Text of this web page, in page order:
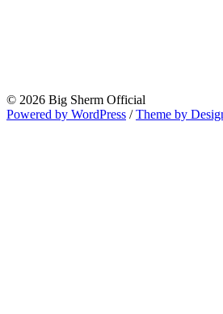
© 2026 Big Sherm Official
Powered by WordPress /Theme by